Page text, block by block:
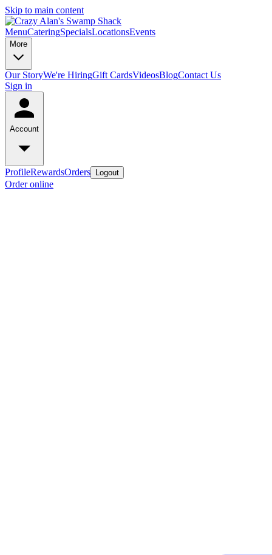
Skip to main content
MenuCateringSpecialsLocationsEvents
More
Our StoryWe're HiringGift CardsVideosBlogContact Us
Sign in
Account
ProfileRewardsOrders Logout
Order online